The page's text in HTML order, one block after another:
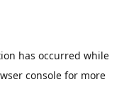
has occurred while
consolefor more